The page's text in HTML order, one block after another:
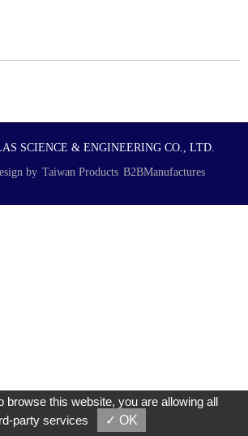
SCIENCE & ENGINEERING CO., LTD.
by Taiwan Products B2BManufactures
browse this website, you are allowing all
party services
✓ OK